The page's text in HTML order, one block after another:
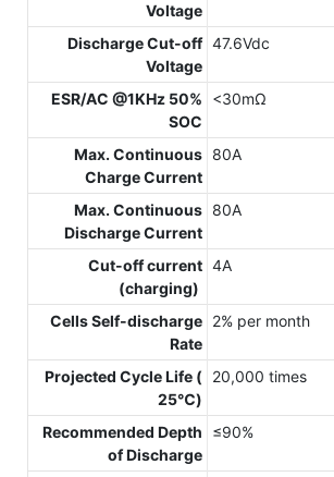
Voltage
Discharge Cut-off
Voltage
47.6Vdc
ESR/AC @1KHz 50%
SOC
<30mΩ
Max. Continuous
Charge Current
80A
Max. Continuous
Discharge Current
80A
Cut-off current
(charging)
4A
Cells Self-discharge
Rate
2% per month
Projected Cycle Life (
25℃)
20,000 times
Recommended Depth
of Discharge
≤90%